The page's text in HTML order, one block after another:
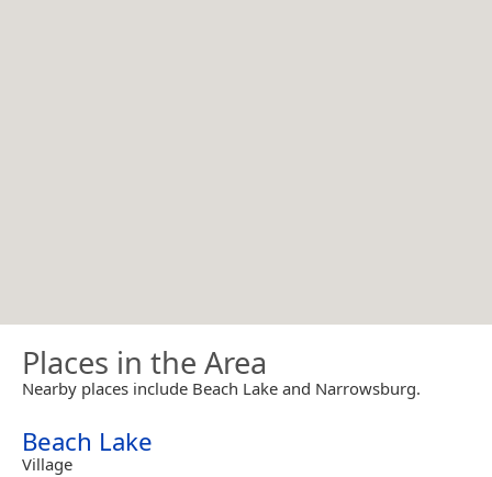
Places in the Area
Nearby places include Beach Lake and Narrowsburg.
Beach Lake
Village